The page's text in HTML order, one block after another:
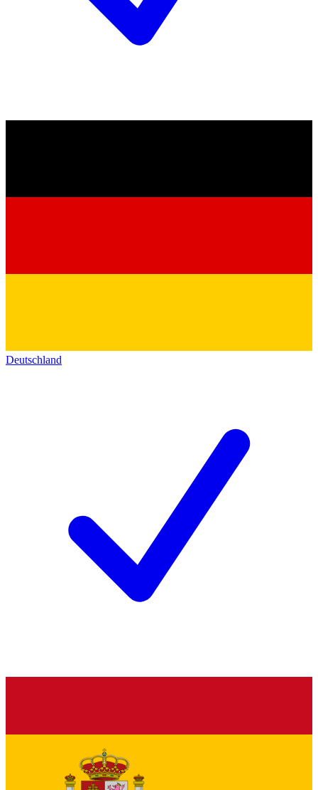
Deutschland